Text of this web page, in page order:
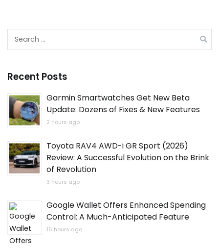
Recent Posts
Garmin Smartwatches Get New Beta
Update: Dozens of Fixes & New Features
2 hours ago
Toyota RAV4 AWD-i GR Sport (2026)
Review: A Successful Evolution on the Brink
of Revolution
3 hours ago
Google Wallet Offers Enhanced Spending
Control: A Much-Anticipated Feature
16 hours ago